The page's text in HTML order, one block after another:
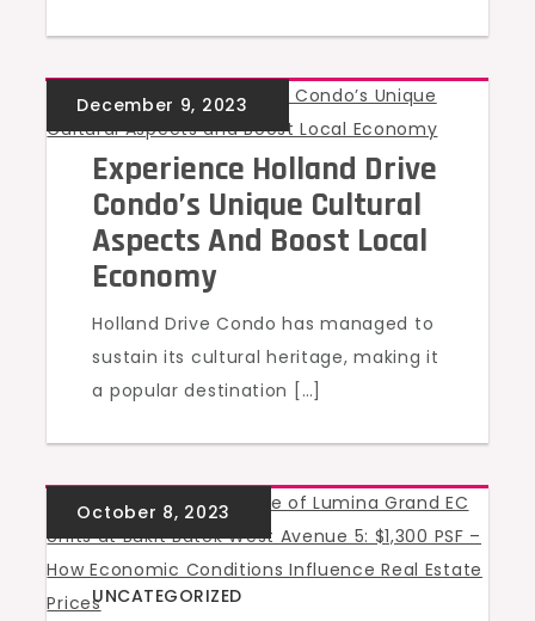
Experience Holland Drive
Condo’s Unique Cultural
Aspects And Boost Local
Economy
Holland Drive Condo has managed to
sustain its cultural heritage, making it
a popular destination […]
UNCATEGORIZED